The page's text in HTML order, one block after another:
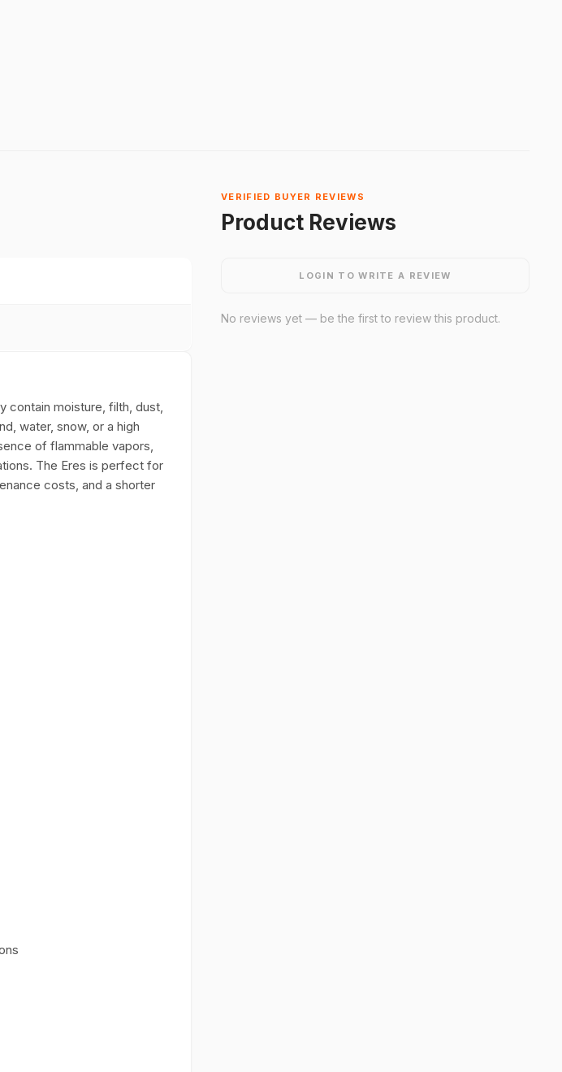
contain moisture, filth, dust,
water, snow, or a high
of flammable vapors,
The Eres is perfect for
costs, and a shorter
VERIFIED BUYER REVIEWS
Product Reviews
LOGIN TO WRITE A REVIEW
No reviews yet — be the first to review this product.